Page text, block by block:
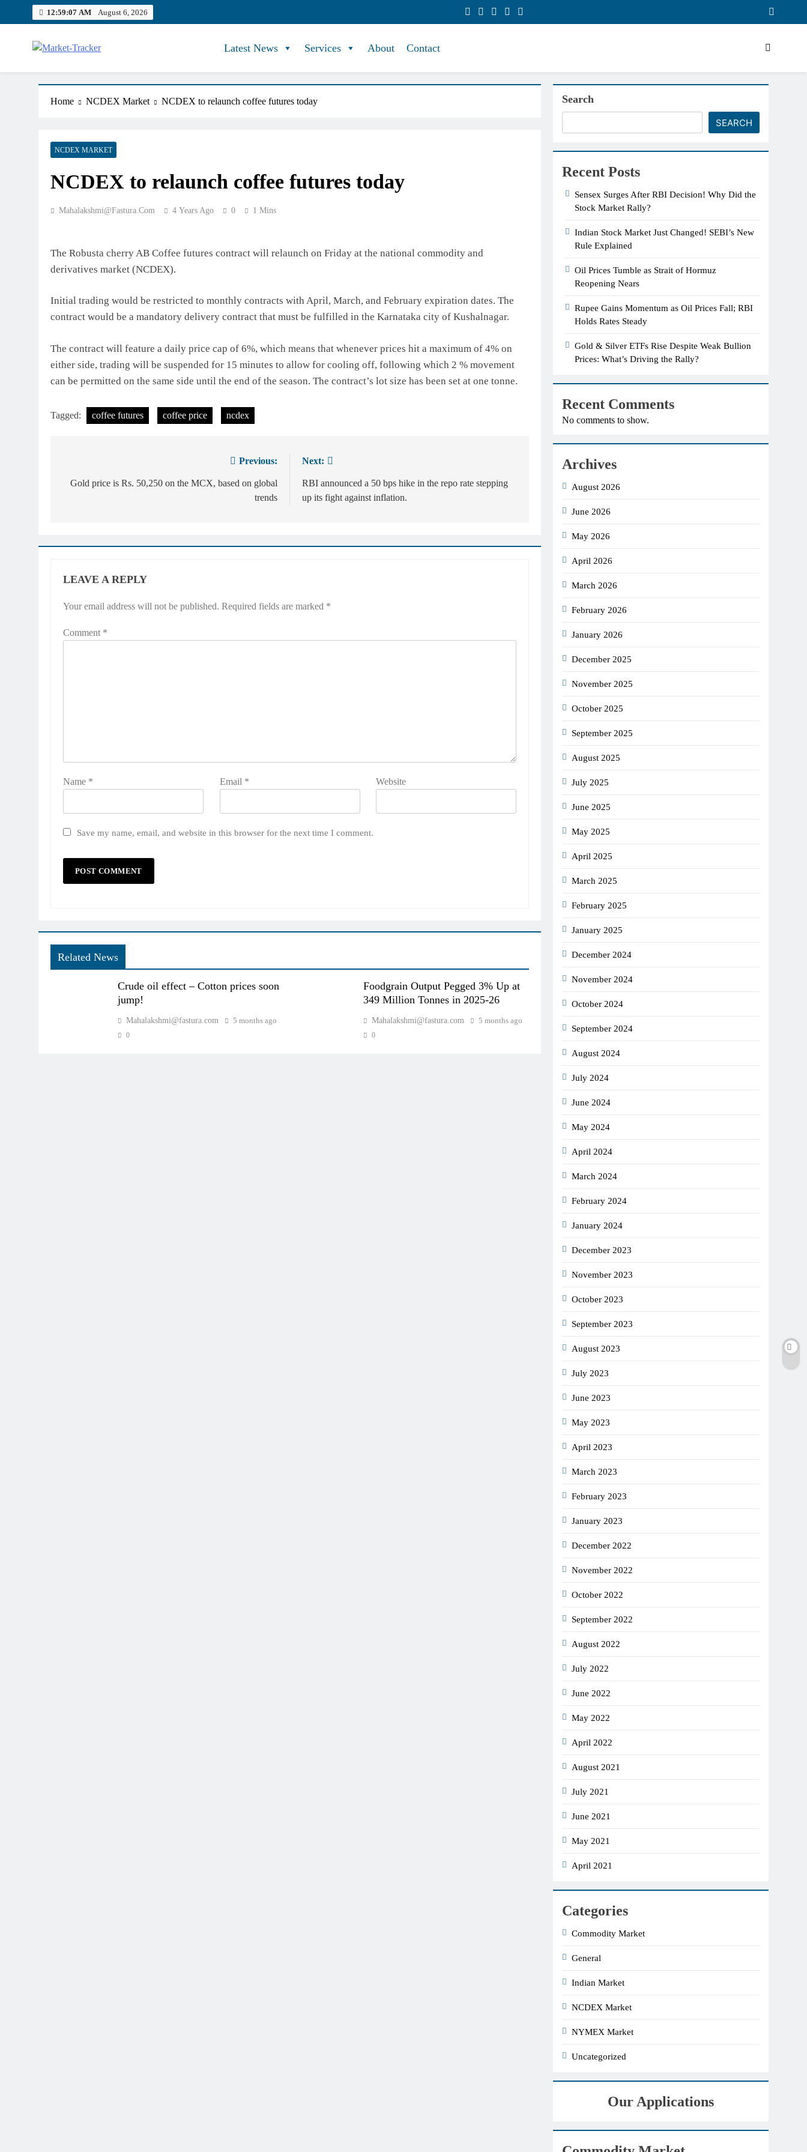
12:59:08 AM August 6, 2026
Market-Tracker
Latest News Services About Contact
Home NCDEX Market NCDEX to relaunch coffee futures today
NCDEX MARKET
NCDEX to relaunch coffee futures today
Mahalakshmi@fastura.com 4 Years Ago 0 1 Mins
The Robusta cherry AB Coffee futures contract will relaunch on Friday at the national commodity and
derivatives market (NCDEX).
Initial trading would be restricted to monthly contracts with April, March, and February expiration dates. The
contract would be a mandatory delivery contract that must be fulfilled in the Karnataka city of Kushalnagar.
The contract will feature a daily price cap of 6%, which means that whenever prices hit a maximum of 4% on
either side, trading will be suspended for 15 minutes to allow for cooling off, following which 2 % movement
can be permitted on the same side until the end of the season. The contract’s lot size has been set at one tonne.
Tagged: coffee futures coffee price ncdex
navigation
Previous:
Gold price is Rs. 50,250 on the MCX, based on global
trends
Next:
RBI announced a 50 bps hike in the repo rate stepping
up its fight against inflation.
LEAVE A REPLY
Your email address will not be published. Required fields are marked *
Comment *
Name * Email * Website
Save my name, email, and website in this browser for the next time I comment.
Related News
Crude oil effect – Cotton prices soon
jump!
Mahalakshmi@fastura.com 5 months ago
0
Foodgrain Output Pegged 3% Up at
349 Million Tonnes in 2025-26
Mahalakshmi@fastura.com 5 months ago
0
Search
SEARCH
Recent Posts
Sensex Surges After RBI Decision! Why Did the
Stock Market Rally?
Indian Stock Market Just Changed! SEBI’s New
Rule Explained
Oil Prices Tumble as Strait of Hormuz
Reopening Nears
Rupee Gains Momentum as Oil Prices Fall; RBI
Holds Rates Steady
Gold & Silver ETFs Rise Despite Weak Bullion
Prices: What’s Driving the Rally?
Recent Comments
No comments to show.
Archives
August 2026
June 2026
May 2026
April 2026
March 2026
February 2026
January 2026
December 2025
November 2025
October 2025
September 2025
August 2025
July 2025
June 2025
May 2025
April 2025
March 2025
February 2025
January 2025
December 2024
November 2024
October 2024
September 2024
August 2024
July 2024
June 2024
May 2024
April 2024
March 2024
February 2024
January 2024
December 2023
November 2023
October 2023
September 2023
August 2023
July 2023
June 2023
May 2023
April 2023
March 2023
February 2023
January 2023
December 2022
November 2022
October 2022
September 2022
August 2022
July 2022
June 2022
May 2022
April 2022
August 2021
July 2021
June 2021
May 2021
April 2021
Categories
Commodity Market
General
Indian Market
NCDEX Market
NYMEX Market
Uncategorized
Our Applications